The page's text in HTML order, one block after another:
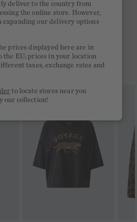
of €300 or more
THIS
deliver to the country from
the online store. However,
expanding our delivery options
prices displayed here are in
the EU; prices in your location
taxes, exchange rates and
to locate stores near you
our collection!